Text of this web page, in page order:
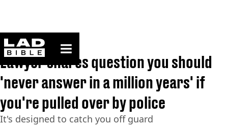
ladbible homepage
Home>Community
Lawyer shares question you should
'never answer in a million years' if
you're pulled over by police
It's designed to catch you off guard